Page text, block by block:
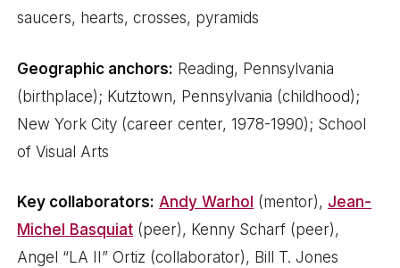
saucers, hearts, crosses, pyramids
Geographic anchors: Reading, Pennsylvania
(birthplace); Kutztown, Pennsylvania (childhood);
New York City (career center, 1978-1990); School
of Visual Arts
Key collaborators: Andy Warhol (mentor), Jean-
Michel Basquiat (peer), Kenny Scharf (peer),
Angel “LA II” Ortiz (collaborator), Bill T. Jones